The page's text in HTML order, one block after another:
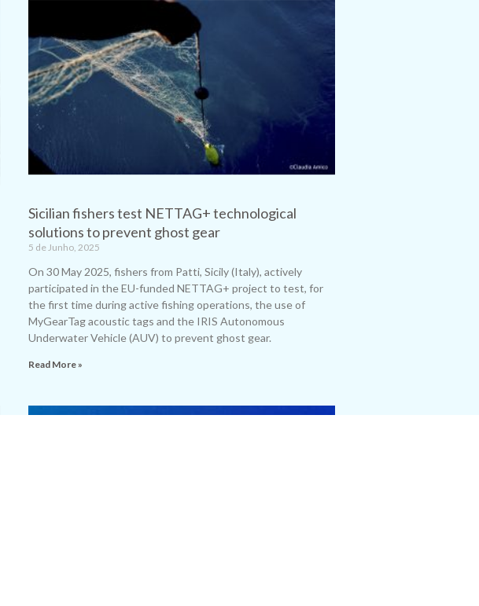
Sicilian fishers test NETTAG+ technological
solutions to prevent ghost gear
5 de Junho, 2025
On 30 May 2025, fishers from Patti, Sicily (Italy), actively
participated in the EU-funded NETTAG+ project to test, for
the first time during active fishing operations, the use of
MyGearTag acoustic tags and the IRIS Autonomous
Underwater Vehicle (AUV) to prevent ghost gear.
Read More »